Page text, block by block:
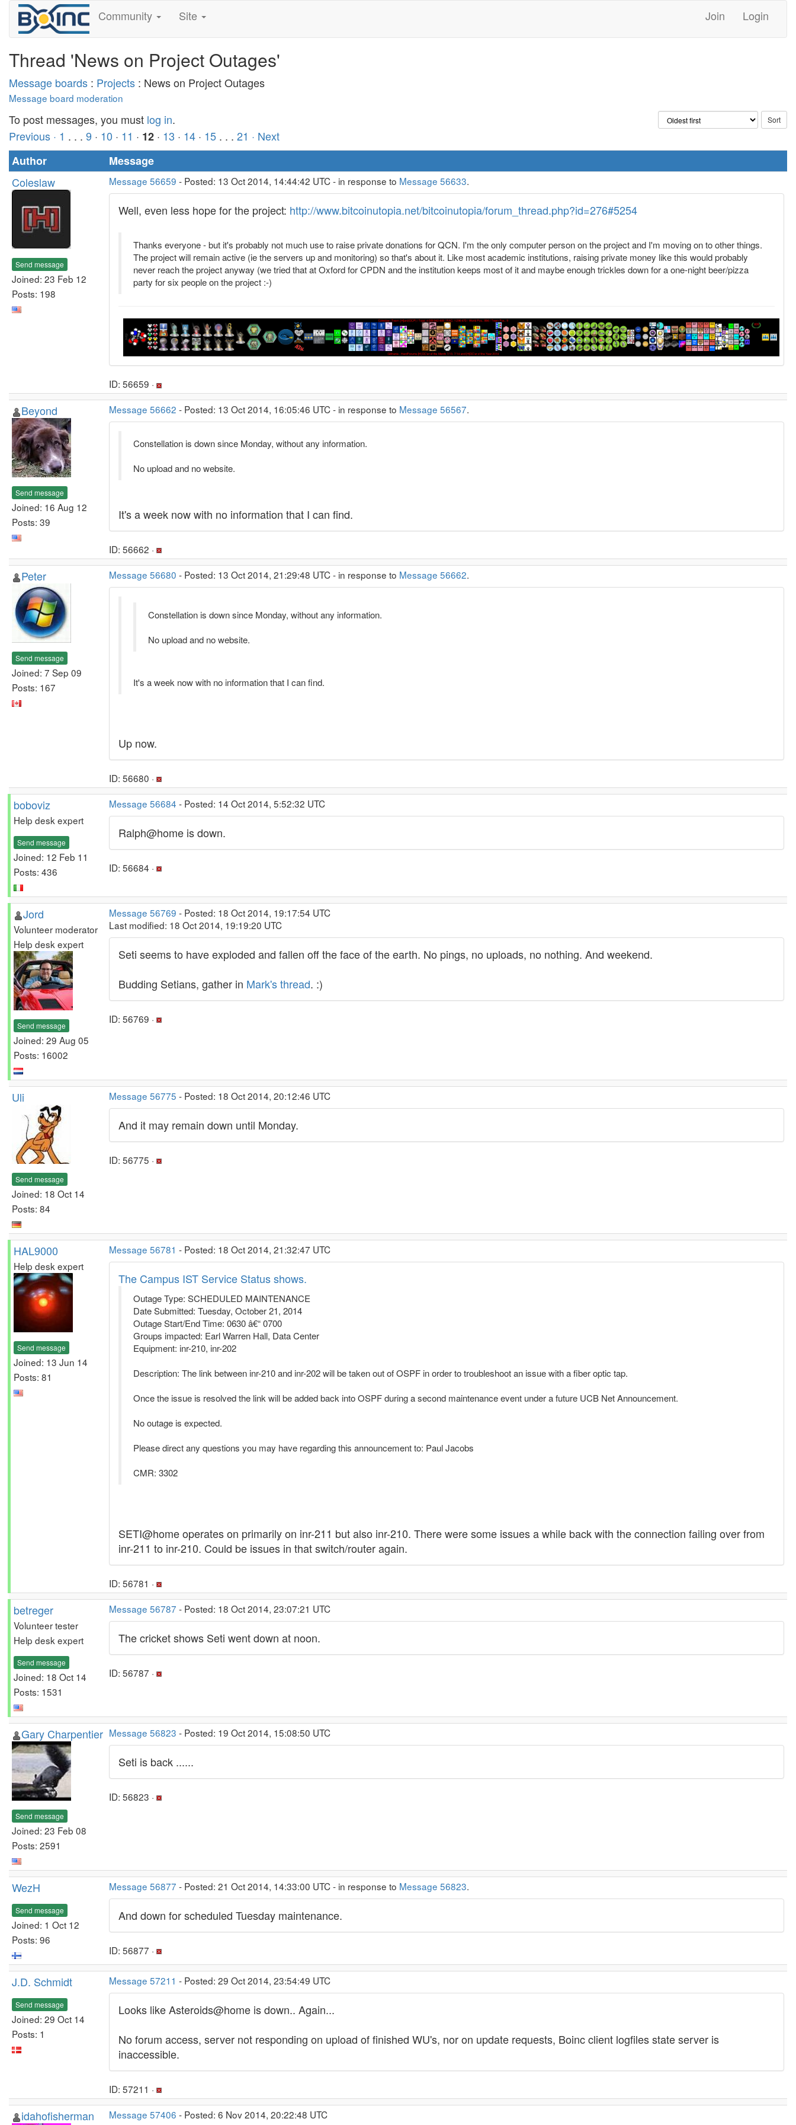
Community Site Join Login
Thread 'News on Project Outages'
Message boards : Projects : News on Project Outages
Message board moderation
To post messages, you must log in.
Previous · 1 . . . 9 · 10 · 11 · 12 · 13 · 14 · 15 . . . 21 · Next
Author
Message
Coleslaw
Send message
Joined: 23 Feb 12
Posts: 198
Message 56659 - Posted: 13 Oct 2014, 14:44:42 UTC - in response to Message 56633.
Well, even less hope for the project: http://www.bitcoinutopia.net/bitcoinutopia/forum_thread.php?id=276#5254
Thanks everyone - but it's probably not much use to raise private donations for QCN. I'm the only computer person on the project and I'm moving on to other things.
The project will remain active (ie the servers up and monitoring) so that's about it. Like most academic institutions, raising private money like this would probably
never reach the project anyway (we tried that at Oxford for CPDN and the institution keeps most of it and maybe enough trickles down for a one-night beer/pizza
party for six people on the project :-)
ID: 56659 ·
Beyond
Send message
Joined: 16 Aug 12
Posts: 39
Message 56662 - Posted: 13 Oct 2014, 16:05:46 UTC - in response to Message 56567.
Constellation is down since Monday, without any information.
No upload and no website.
It's a week now with no information that I can find.
ID: 56662 ·
Peter
Send message
Joined: 7 Sep 09
Posts: 167
Message 56680 - Posted: 13 Oct 2014, 21:29:48 UTC - in response to Message 56662.
Constellation is down since Monday, without any information.
No upload and no website.
It's a week now with no information that I can find.
Up now.
ID: 56680 ·
boboviz
Help desk expert
Send message
Joined: 12 Feb 11
Posts: 436
Message 56684 - Posted: 14 Oct 2014, 5:52:32 UTC
Ralph@home is down.
ID: 56684 ·
Jord
Volunteer moderator
Help desk expert
Send message
Joined: 29 Aug 05
Posts: 16002
Message 56769 - Posted: 18 Oct 2014, 19:17:54 UTC
Last modified: 18 Oct 2014, 19:19:20 UTC
Seti seems to have exploded and fallen off the face of the earth. No pings, no uploads, no nothing. And weekend.
Budding Setians, gather in Mark's thread. :)
ID: 56769 ·
Uli
Send message
Joined: 18 Oct 14
Posts: 84
Message 56775 - Posted: 18 Oct 2014, 20:12:46 UTC
And it may remain down until Monday.
ID: 56775 ·
HAL9000
Help desk expert
Send message
Joined: 13 Jun 14
Posts: 81
Message 56781 - Posted: 18 Oct 2014, 21:32:47 UTC
The Campus IST Service Status shows.
Outage Type: SCHEDULED MAINTENANCE
Date Submitted: Tuesday, October 21, 2014
Outage Start/End Time: 0630 â€“ 0700
Groups impacted: Earl Warren Hall, Data Center
Equipment: inr-210, inr-202
Description: The link between inr-210 and inr-202 will be taken out of OSPF in order to troubleshoot an issue with a fiber optic tap.
Once the issue is resolved the link will be added back into OSPF during a second maintenance event under a future UCB Net Announcement.
No outage is expected.
Please direct any questions you may have regarding this announcement to: Paul Jacobs
CMR: 3302
SETI@home operates on primarily on inr-211 but also inr-210. There were some issues a while back with the connection failing over from
inr-211 to inr-210. Could be issues in that switch/router again.
ID: 56781 ·
betreger
Volunteer tester
Help desk expert
Send message
Joined: 18 Oct 14
Posts: 1531
Message 56787 - Posted: 18 Oct 2014, 23:07:21 UTC
The cricket shows Seti went down at noon.
ID: 56787 ·
Gary Charpentier
Send message
Joined: 23 Feb 08
Posts: 2591
Message 56823 - Posted: 19 Oct 2014, 15:08:50 UTC
Seti is back ......
ID: 56823 ·
WezH
Send message
Joined: 1 Oct 12
Posts: 96
Message 56877 - Posted: 21 Oct 2014, 14:33:00 UTC - in response to Message 56823.
And down for scheduled Tuesday maintenance.
ID: 56877 ·
J.D. Schmidt
Send message
Joined: 29 Oct 14
Posts: 1
Message 57211 - Posted: 29 Oct 2014, 23:54:49 UTC
Looks like Asteroids@home is down.. Again...
No forum access, server not responding on upload of finished WU's, nor on update requests, Boinc client logfiles state server is
inaccessible.
ID: 57211 ·
idahofisherman Message 57406 - Posted: 6 Nov 2014, 20:22:48 UTC